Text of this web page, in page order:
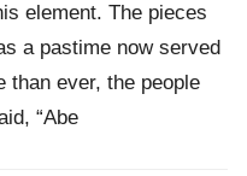
element. The pieces
a pastime now served
than ever, the people
“Abe